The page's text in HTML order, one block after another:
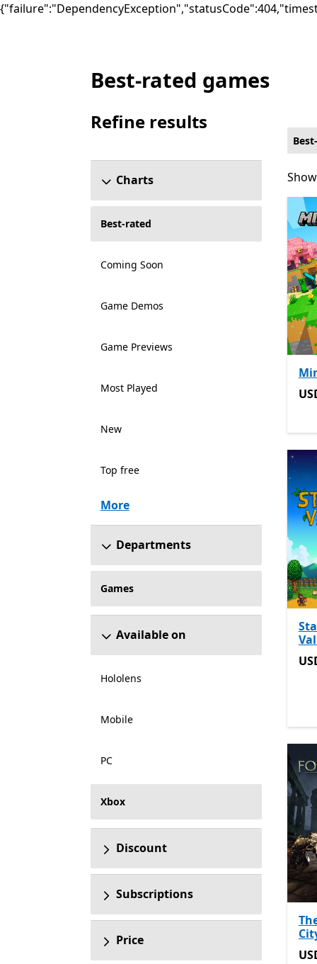
Best-rated Action & adventure Games on
Best-rated games
Refine results
Charts
Best-rated
Coming Soon
Game Demos
Game Previews
Most Played
New
Top free
More
Departments
Games
Available on
Hololens
Mobile
PC
Xbox
Discount
Subscriptions
Price